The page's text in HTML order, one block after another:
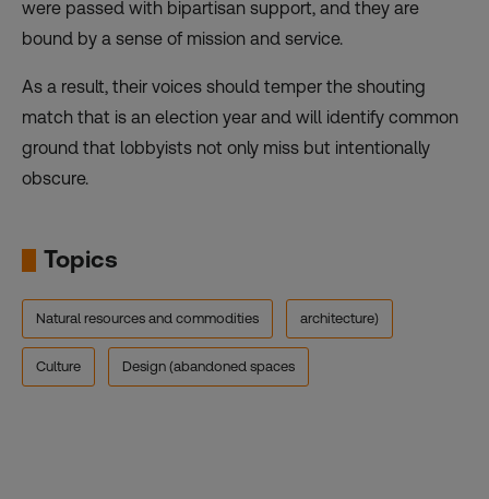
were passed with bipartisan support, and they are
bound by a sense of mission and service.
As a result, their voices should temper the shouting
match that is an election year and will identify common
ground that lobbyists not only miss but intentionally
obscure.
Topics
Natural resources and commodities architecture)
Culture Design (abandoned spaces